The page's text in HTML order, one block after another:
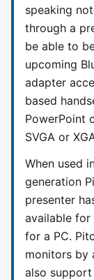
speaking
through a
be able to
upcoming
adapter
based
PowerPoint
SVGA or
When used
generation
presenter
available for
for a PC.
monitors by
also